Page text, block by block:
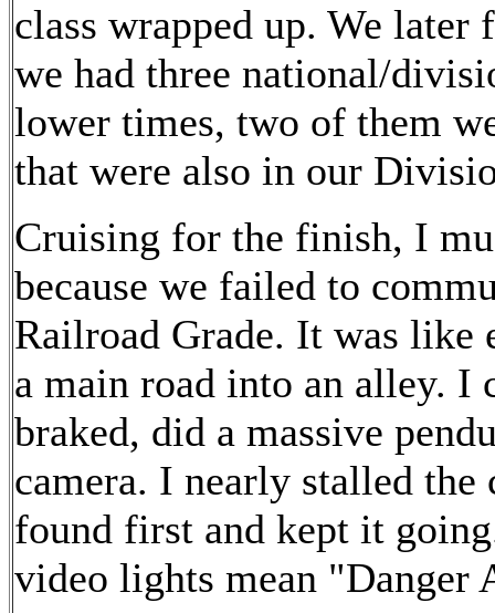
class wrapped up. We later
we had three national/
lower times, two of them
that were also in our
Cruising for the finish, I
because we failed to
Railroad Grade. It was like
a main road into an alley. I
braked, did a massive
camera. I nearly stalled the
found first and kept it
video lights mean "Danger